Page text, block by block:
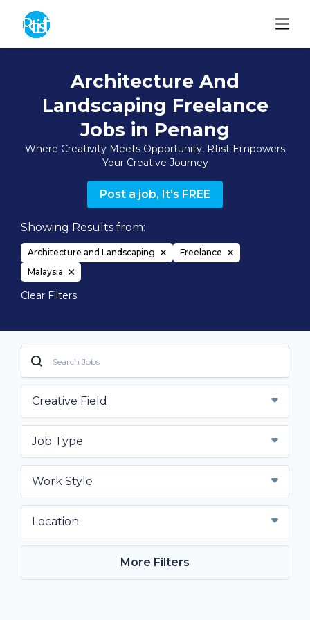
Architecture And
Landscaping Freelance
Jobs in Penang
Where Creativity Meets Opportunity, Rtist Empowers
Your Creative Journey
Post a job, It's FREE
Showing Results from:
Architecture and Landscaping
Freelance
Malaysia
Clear Filters
Creative Field
Job Type
Work Style
Location
More Filters